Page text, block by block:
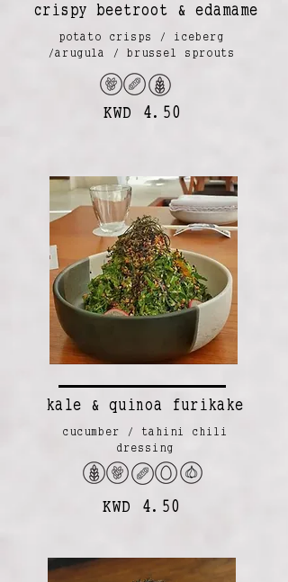
crispy beetroot & edamame
potato crisps / iceberg
/arugula / brussel sprouts
KWD 4.50
kale & quinoa furikake
cucumber / tahini chili
dressing
KWD 4.50